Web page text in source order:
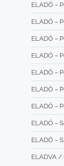
ELADÓ –
ELADÓ –
ELADÓ –
ELADÓ –
ELADÓ –
ELADÓ –
ELADÓ –
ELADÓ –
ELADÓ –
ELADVA /